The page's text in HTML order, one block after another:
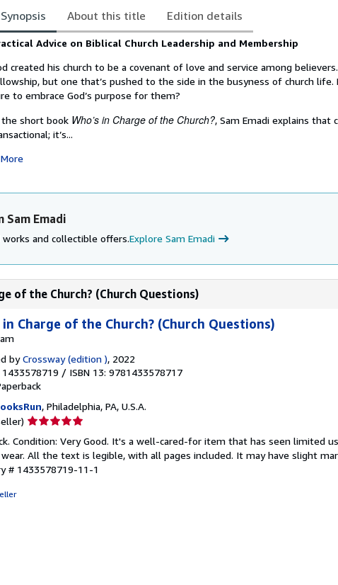
Synopsis About this title Edition details
Advice on Biblical Church Leadership and Membership
created his church to be a covenant of love and service among
but one that’s pushed to the side in the busyness of church life.
to embrace God’s purpose for them?
the short book Who’s in Charge of the Church?, Sam Emadi explains that
it’s...
More
Sam Emadi
and collectible offers.Explore Sam Emadi
of the Church? (Church Questions)
Charge of the Church? (Church Questions)
byCrossway (edition ), 2022
1433578719 / ISBN 13: 9781433578717
, Philadelphia, PA, U.S.A.
Seller
5
out
of
Condition: Very Good. It's a well-cared-for item that has seen limited
All the text is legible, with all pages included. It may have slight
# 1433578719-11-1